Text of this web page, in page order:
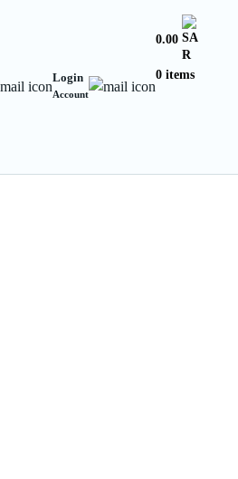
Login
Account
0.00
0 items